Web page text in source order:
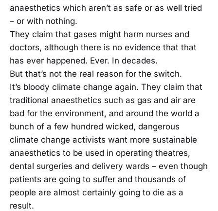
anaesthetics which aren’t as safe or as well tried
– or with nothing.
They claim that gases might harm nurses and
doctors, although there is no evidence that that
has ever happened. Ever. In decades.
But that’s not the real reason for the switch.
It’s bloody climate change again. They claim that
traditional anaesthetics such as gas and air are
bad for the environment, and around the world a
bunch of a few hundred wicked, dangerous
climate change activists want more sustainable
anaesthetics to be used in operating theatres,
dental surgeries and delivery wards – even though
patients are going to suffer and thousands of
people are almost certainly going to die as a
result.